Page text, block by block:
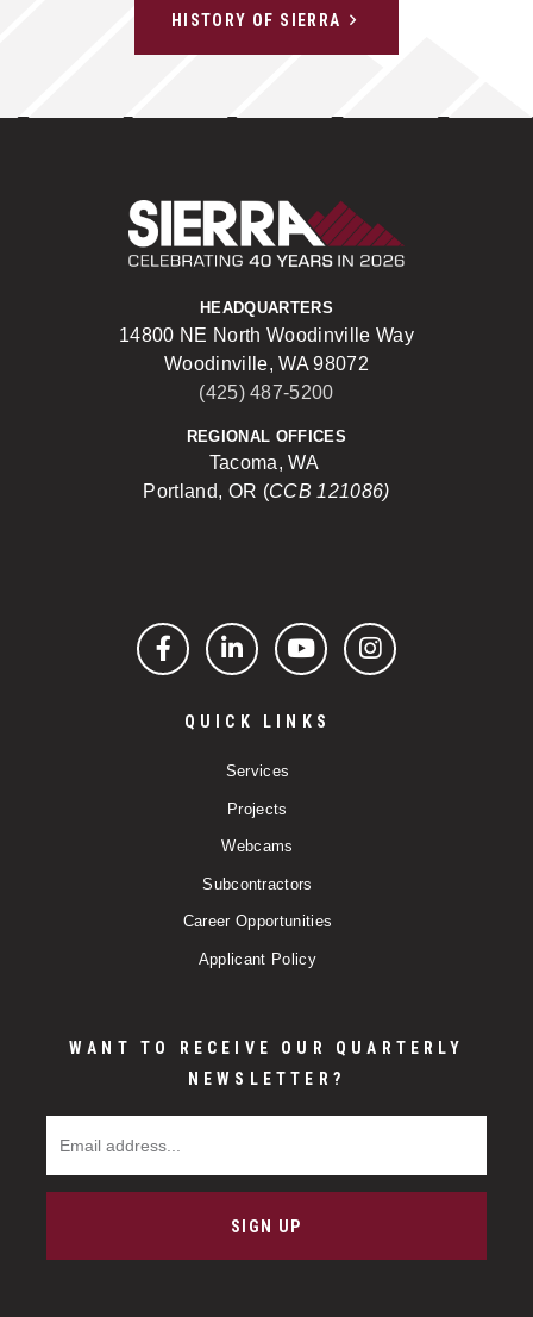
HISTORY OF SIERRA
HEADQUARTERS
14800 NE North Woodinville Way
Woodinville, WA 98072
(425) 487-5200
REGIONAL OFFICES
Tacoma, WA
Portland, OR (CCB 121086)
FacebookLinkedInYouTubeInstagram
QUICK LINKS
Services
Projects
Webcams
Subcontractors
Career Opportunities
Applicant Policy
WANT TO RECEIVE OUR QUARTERLY
NEWSLETTER?
SIGN UP